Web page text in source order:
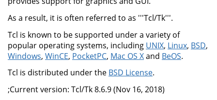
As a result, it is often referred to as '''Tcl/Tk'''.
Tcl is known to be supported under a variety of
popular operating systems, including UNIX, Linux, BSD,
Windows, WinCE, PocketPC, Mac OS Xand BeOS.
Tcl is distributed under the BSD License.
;Current version: Tcl/Tk 8.6.9 (Nov 16, 2018)